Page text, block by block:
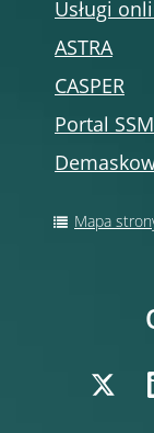
Usługi
ASTRA
CASPER
Portal SSM
Mapa